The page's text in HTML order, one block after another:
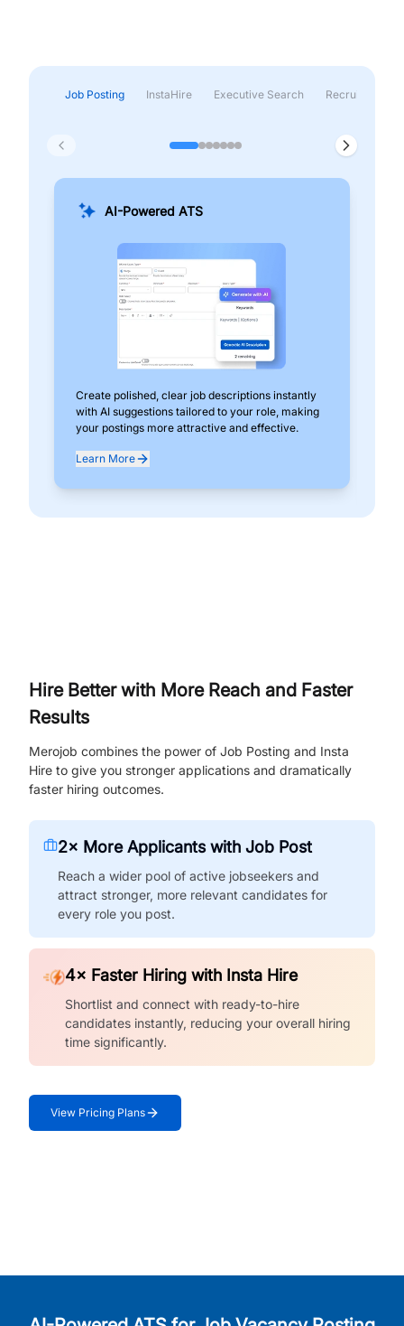
Job Posting InstaHire Executive Search Recruitment &
AI-Powered ATS
Create polished, clear job descriptions instantly
with AI suggestions tailored to your role, making
your postings more attractive and effective.
Learn More
Hire Better with More Reach and Faster
Results
Merojob combines the power of Job Posting and Insta
Hire to give you stronger applications and dramatically
faster hiring outcomes.
2× More Applicants with Job Post
Reach a wider pool of active jobseekers and
attract stronger, more relevant candidates for
every role you post.
4× Faster Hiring with Insta Hire
Shortlist and connect with ready-to-hire
candidates instantly, reducing your overall hiring
time significantly.
View Pricing Plans